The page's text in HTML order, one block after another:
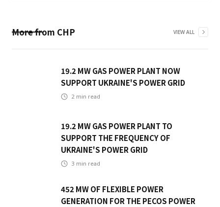
More from CHP VIEW ALL
19.2 MW GAS POWER PLANT NOW
SUPPORT UKRAINE'S POWER GRID
2 min read
19.2 MW GAS POWER PLANT TO
SUPPORT THE FREQUENCY OF
UKRAINE'S POWER GRID
3 min read
452 MW OF FLEXIBLE POWER
GENERATION FOR THE PECOS POWER